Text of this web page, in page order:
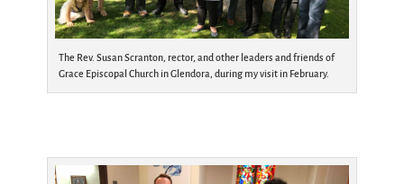
The Rev. Susan Scranton, rector, and other leaders and friends of
Grace Episcopal Church in Glendora, during my visit in February.